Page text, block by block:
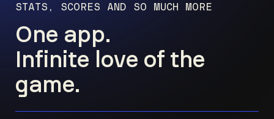
STATS, SCORES AND SO MUCH MORE
One app.
Infinite love of the
game.